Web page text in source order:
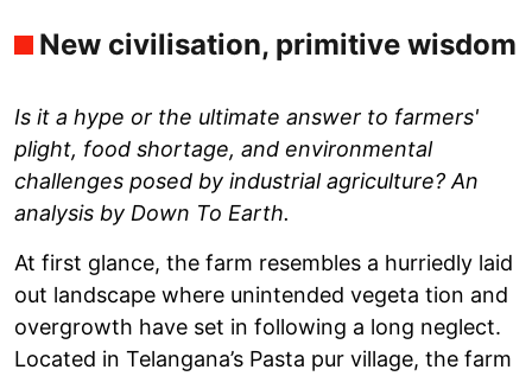
New civilisation, primitive wisdom
Is it a hype or the ultimate answer to farmers'
plight, food shortage, and environmental
challenges posed by industrial agriculture? An
analysis by Down To Earth.
At first glance, the farm resembles a hurriedly laid
out landscape where unintended vegeta tion and
overgrowth have set in following a long neglect.
Located in Telangana’s Pasta pur village, the farm